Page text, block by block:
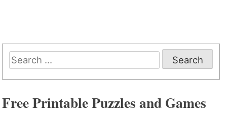
Search
for:
Free Printable Puzzles and Games